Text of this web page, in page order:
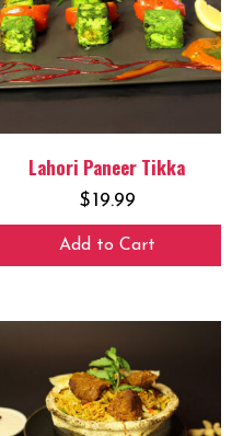
Lahori Paneer Tikka
$19.99
Add to Cart